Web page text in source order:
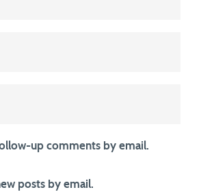
up comments by email.
posts by email.